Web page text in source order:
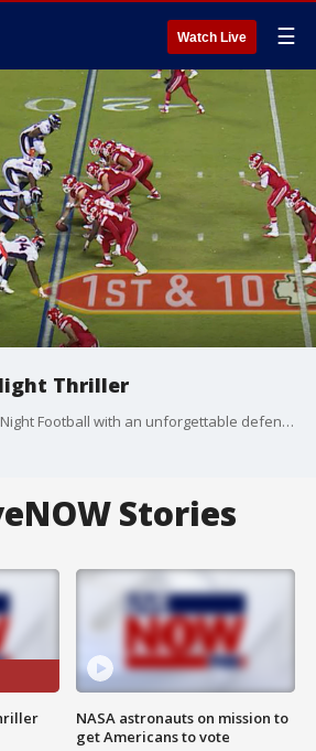
Watch Live ☰
Thriller
Denver thrills Thursday Night Football with an unforgettable defensive touchdown.
Stories
NASA astronauts on mission to
get Americans to vote